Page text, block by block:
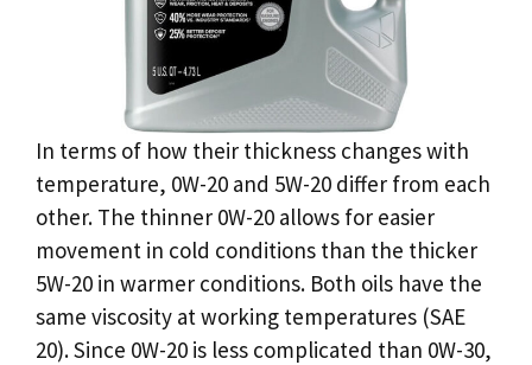
In terms of how their thickness changes with
temperature, 0W-20 and 5W-20 differ from each
other. The thinner 0W-20 allows for easier
movement in cold conditions than the thicker
5W-20 in warmer conditions. Both oils have the
same viscosity at working temperatures (SAE
20). Since 0W-20 is less complicated than 0W-30,